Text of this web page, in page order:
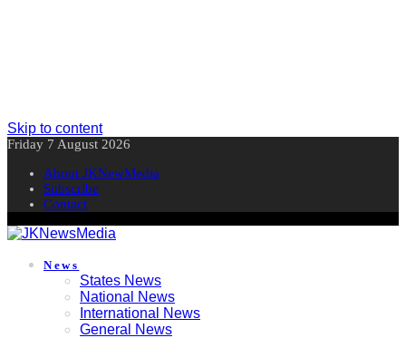
Skip to content
Friday 7 August 2026
About JKNewMedia
Subscribe
Contact
News
States News
National News
International News
General News